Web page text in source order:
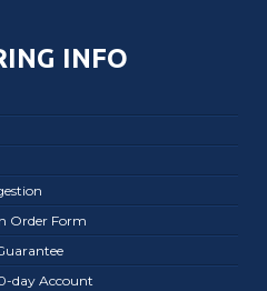
INFO
Order Form
day Account